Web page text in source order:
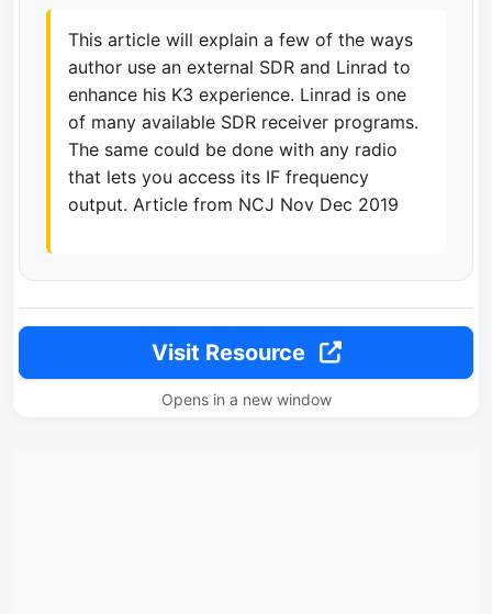
This article will explain a few of the ways
author use an external SDR and Linrad to
enhance his K3 experience. Linrad is one
of many available SDR receiver programs.
The same could be done with any radio
that lets you access its IF frequency
output. Article from NCJ Nov Dec 2019
Visit Resource
Opens in a new window